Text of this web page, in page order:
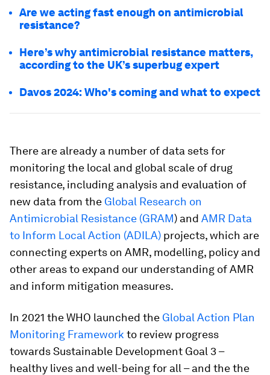
Are we acting fast enough on antimicrobial
resistance?
Here’s why antimicrobial resistance matters,
according to the UK’s superbug expert
Davos 2024: Who's coming and what to expect
There are already a number of data sets for
monitoring the local and global scale of drug
resistance, including analysis and evaluation of
new data from the Global Research on
Antimicrobial Resistance (GRAM) and AMR Data
to Inform Local Action (ADILA) projects, which are
connecting experts on AMR, modelling, policy and
other areas to expand our understanding of AMR
and inform mitigation measures.
In 2021 the WHO launched the Global Action Plan
Monitoring Framework to review progress
towards Sustainable Development Goal 3 –
healthy lives and well-being for all – and the the